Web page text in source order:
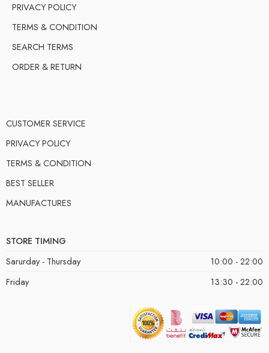
PRIVACY POLICY
TERMS & CONDITION
SEARCH TERMS
ORDER & RETURN
CUSTOMER SERVICE
PRIVACY POLICY
TERMS & CONDITION
BEST SELLER
MANUFACTURES
STORE TIMING
Sarurday - Thursday
10:00 - 22:00
Friday
13:30 - 22:00